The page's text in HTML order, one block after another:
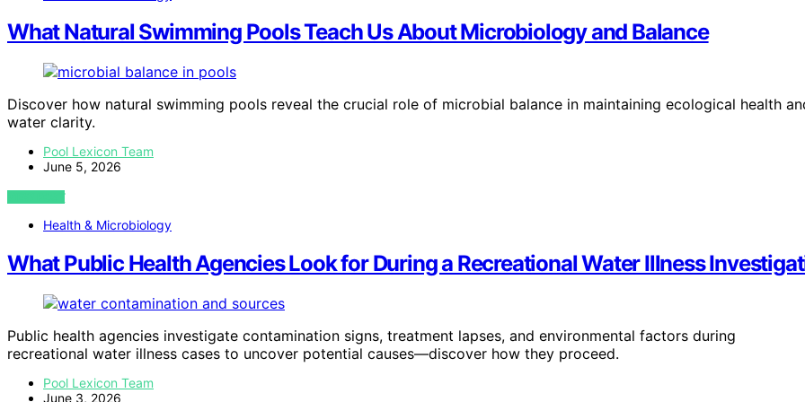
What Natural Swimming Pools Teach Us About Microbiology and Balance
Discover how natural swimming pools reveal the crucial role of microbial balance in maintaining ecological health
water clarity.
Pool Lexicon Team
June 5, 2026
VIEW POST
Health & Microbiology
What Public Health Agencies Look for During a Recreational Water Illness
Public health agencies investigate contamination signs, treatment lapses, and environmental factors during
recreational water illness cases to uncover potential causes—discover how they proceed.
Pool Lexicon Team
June 3, 2026